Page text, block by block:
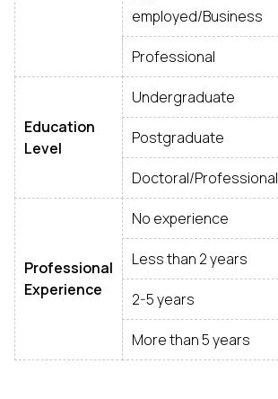
employed/Business
Professional
Education
Level
Undergraduate
Postgraduate
Doctoral/Professional
Professional
Experience
No experience
Less than 2 years
2-5 years
More than 5 years